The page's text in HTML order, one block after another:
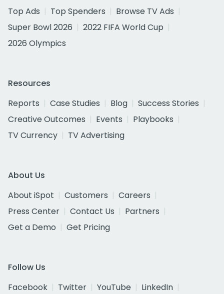
Top Ads
Top Spenders
Browse TV Ads
Super Bowl 2026
2022 FIFA World Cup
2026 Olympics
Resources
Reports
Case Studies Blog
Success Stories
Creative Outcomes
Events
Playbooks
TV Currency
TV Advertising
About Us
About iSpot
Customers
Careers
Press Center
Contact Us
Partners
Get a Demo
Get Pricing
Follow Us
Facebook
Twitter YouTube
LinkedIn